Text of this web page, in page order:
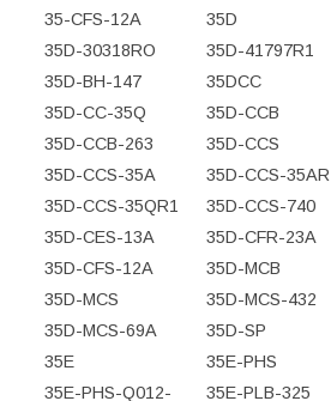
35-CFS-12A
35D
35D-30318RO
35D-41797R1
35D-BH-147
35DCC
35D-CC-35Q
35D-CCB
35D-CCB-263
35D-CCS
35D-CCS-35A
35D-CCS-35AR
35D-CCS-35QR1
35D-CCS-740
35D-CES-13A
35D-CFR-23A
35D-CFS-12A
35D-MCB
35D-MCS
35D-MCS-432
35D-MCS-69A
35D-SP
35E
35E-PHS
35E-PHS-Q012-
35E-PLB-325